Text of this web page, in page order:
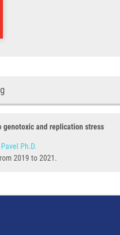
genotoxic and replication stress
Ph.D.
2019 to 2021.